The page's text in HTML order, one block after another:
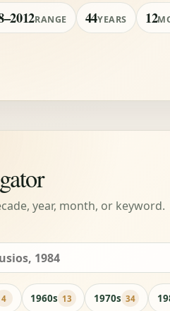
RANGE 44YEARS 12
year, month, or keyword.
4 1960s 13 1970s 34